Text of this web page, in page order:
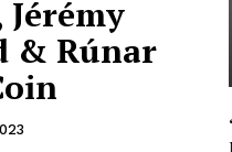
Jérémy
& Rúnar